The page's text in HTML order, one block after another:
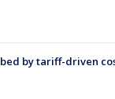
by tariff-driven